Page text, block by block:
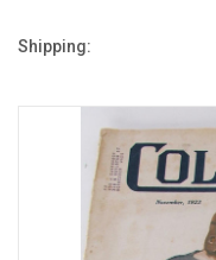
Shipping: